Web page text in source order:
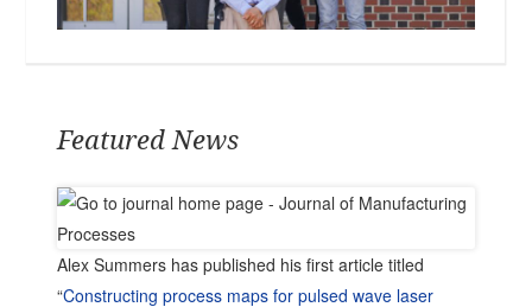
Featured News
Alex Summers has published his first article titled
“Constructing process maps for pulsed wave laser